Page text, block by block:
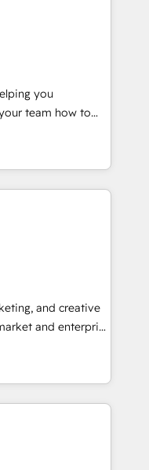
project... ⬅️
150+ Kickstart
in the center
💰 Sage or
✍️ DocuSign or
🔄 any
Website and
"HubScrub" Tool.
you
Ask, You
partner built
That means
you need to
faster, and grow
portal •
• Track
buyer journey
that attract
and creative
and enterprise
that turn
Named
Year in 2024,
in the ecosystem,
speaks for itself.